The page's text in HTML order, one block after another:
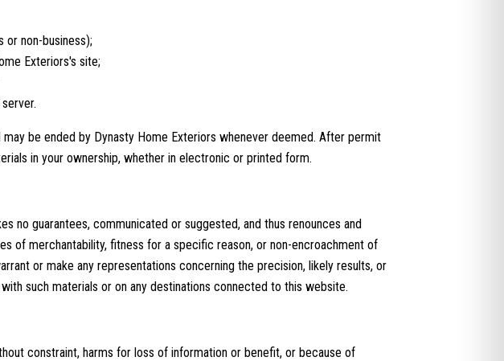
or non-business);
Exteriors's site;
be ended by Dynasty Home Exteriors whenever deemed. After permit
in your ownership, whether in electronic or printed form.
no guarantees, communicated or suggested, and thus renounces and
of merchantability, fitness for a specific reason, or non-encroachment of
or make any representations concerning the precision, likely results, or
such materials or on any destinations connected to this website.
constraint, harms for loss of information or benefit, or because of